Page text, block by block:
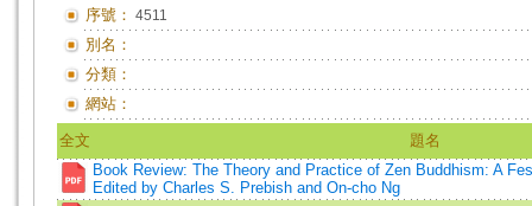
序號： 4511
別名：
分類：
網站：
全文
題名
Book Review: The Theory and Practice of Zen Buddhism: A
Edited by Charles S. Prebish and On-cho Ng